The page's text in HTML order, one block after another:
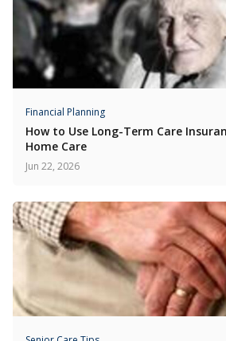
Financial Planning
How to Use Long-Term Care
Home Care
Jun 22, 2026